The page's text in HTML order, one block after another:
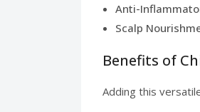
Anti-
Scalp
Benefits of
Adding this